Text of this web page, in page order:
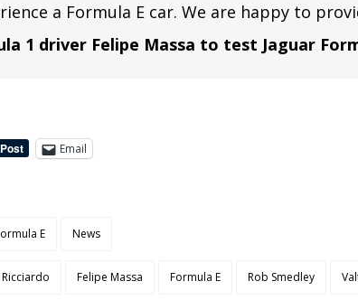
a Formula E car. We are happy to
1 driver Felipe Massa to test Jaguar
Email
E News
Felipe Massa Formula E Rob Smedley